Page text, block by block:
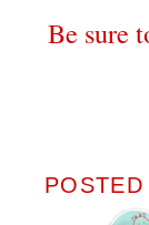
Be sure
POSTED